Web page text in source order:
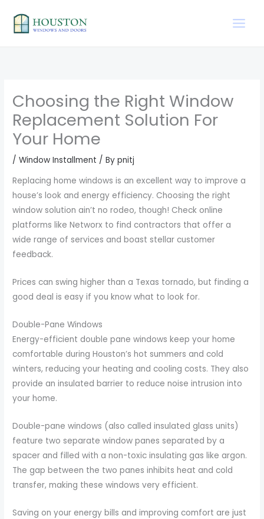
content
Choosing the Right Window
Replacement Solution For
Your Home
/Window Installment / Bypnitj
Replacing home windows is an excellent way to improve a
house’s look and energy efficiency. Choosing the right
window solution ain’t no rodeo, though! Check online
platforms like Networx to find contractors that offer a
wide range of services and boast stellar customer
feedback.
Prices can swing higher than a Texas tornado, but finding a
good deal is easy if you know what to look for.
Double-Pane Windows
Energy-efficient double pane windows keep your home
comfortable during Houston’s hot summers and cold
winters, reducing your heating and cooling costs. They also
provide an insulated barrier to reduce noise intrusion into
your home.
Double-pane windows (also called insulated glass units)
feature two separate window panes separated by a
spacer and filled with a non-toxic insulating gas like argon.
The gap between the two panes inhibits heat and cold
transfer, making these windows very efficient.
Saving on your energy bills and improving comfort are just